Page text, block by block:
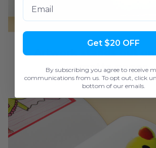
2. Artwork stands out
matte pages
Get $20 OFF
By subscribing you agree to receive
communications from us. To opt out, click
bottom of our emails.